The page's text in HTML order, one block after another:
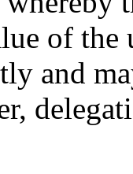
of the
and